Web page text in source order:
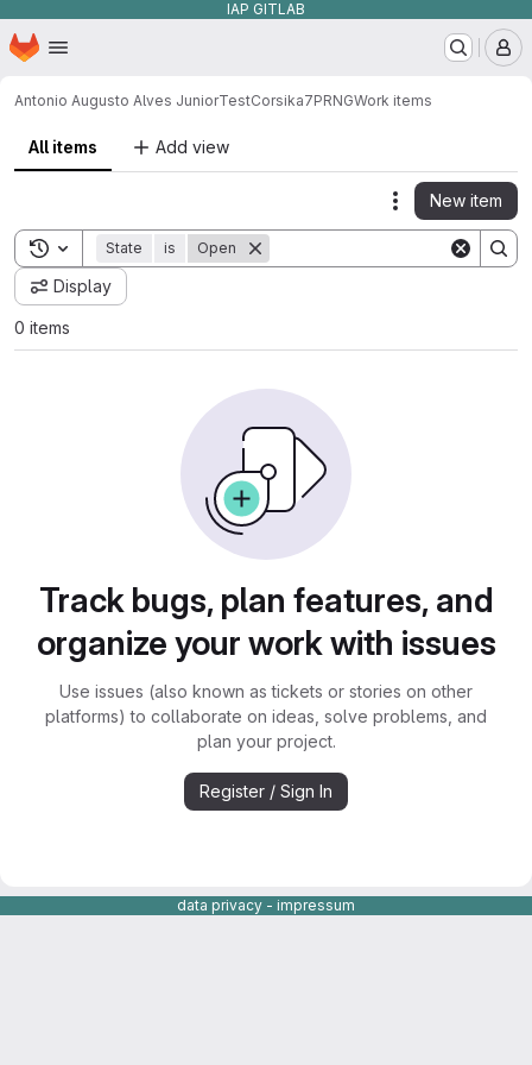
IAP GITLAB
Skip to main content
Homepage
Antonio Augusto Alves JuniorTestCorsika7PRNGWork items
All items Add view
Actions
New item
Toggle search history
State is Open
Display
0 items
Track bugs, plan features, and
organize your work with issues
Use issues (also known as tickets or stories on other
platforms) to collaborate on ideas, solve problems, and
plan your project.
Register / Sign In
data privacy - impressum